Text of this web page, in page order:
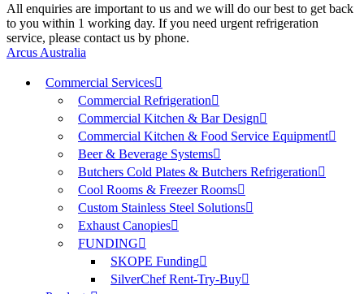
All enquiries are important to us and we will do our best to get back
to you within 1 working day. If you need urgent refrigeration
service, please contact us by phone.
Arcus Australia
Commercial Services
Commercial Refrigeration
Commercial Kitchen & Bar Design
Commercial Kitchen & Food Service Equipment
Beer & Beverage Systems
Butchers Cold Plates & Butchers Refrigeration
Cool Rooms & Freezer Rooms
Custom Stainless Steel Solutions
Exhaust Canopies
FUNDING
SKOPE Funding
SilverChef Rent-Try-Buy